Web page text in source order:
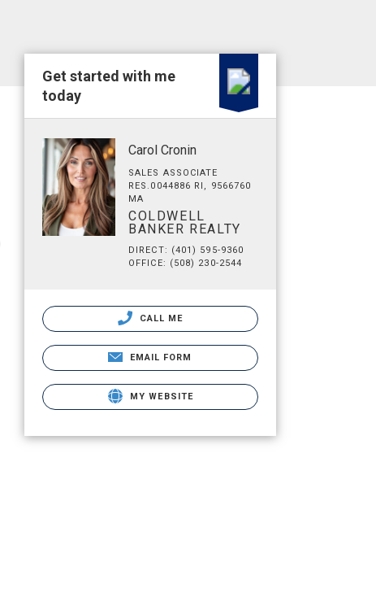
Get started with me
today
Carol Cronin
SALES ASSOCIATE
RES.0044886 RI, 9566760
MA
COLDWELL
BANKER REALTY
DIRECT: (401) 595-9360
OFFICE: (508) 230-2544
CALL ME
EMAIL FORM
MY WEBSITE